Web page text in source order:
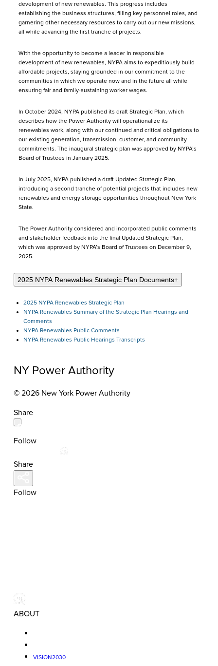
development of new renewables. This progress includes
establishing the business structures, filling key personnel roles, and
garnering other necessary resources to carry out our new missions,
all while advancing the first tranche of projects.
With the opportunity to become a leader in responsible
development of new renewables, NYPA aims to expeditiously build
affordable projects, staying grounded in our commitment to the
communities in which we operate now and in the future all while
ensuring fair and family-sustaining worker wages.
In October 2024, NYPA published its draft Strategic Plan, which
describes how the Power Authority will operationalize its
renewables work, along with our continued and critical obligations to
our existing generation, transmission, customer, and community
commitments. The inaugural strategic plan was approved by NYPA’s
Board of Trustees in January 2025.
In July 2025, NYPA published a draft Updated Strategic Plan,
introducing a second tranche of potential projects that includes new
renewables and energy storage opportunities throughout New York
State.
The Power Authority considered and incorporated public comments
and stakeholder feedback into the final Updated Strategic Plan,
which was approved by NYPA’s Board of Trustees on December 9,
2025.
2025 NYPA Renewables Strategic Plan Documents+
2025 NYPA Renewables Strategic Plan
NYPA Renewables Summary of the Strategic Plan Hearings and
Comments
NYPA Renewables Public Comments
NYPA Renewables Public Hearings Transcripts
NY Power Authority
© 2026 New York Power Authority
Share
Follow
Share
Follow
ABOUT
VISION2030